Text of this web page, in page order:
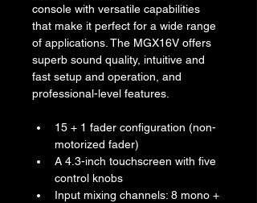
console with versatile capabilities
that make it perfect for a wide range
of applications. The MGX16V offers
superb sound quality, intuitive and
fast setup and operation, and
professional-level features.
15 + 1 fader configuration (non-
motorized fader)
A 4.3-inch touchscreen with five
control knobs
Input mixing channels: 8 mono +